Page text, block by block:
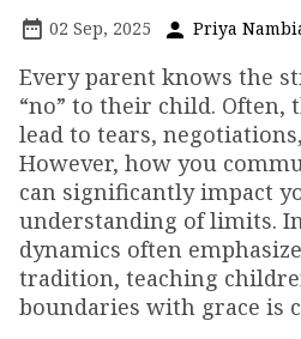
02 Sep, 2025 Priya
Every parent knows the
“no” to their child. Often,
lead to tears,
However, how you
can significantly impact
understanding of limits.
dynamics often
tradition, teaching
boundaries with grace is